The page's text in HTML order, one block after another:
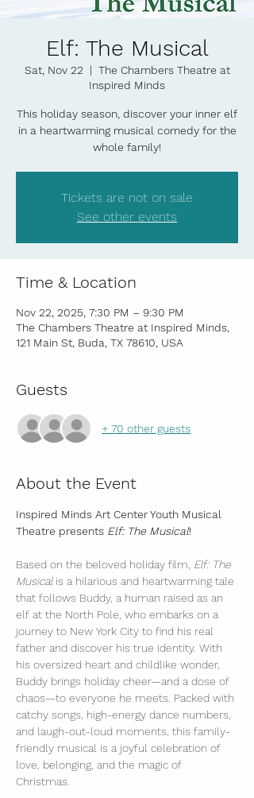
Elf: The Musical
Sat, Nov 22
  |
The Chambers Theatre at
Inspired Minds
This holiday season, discover your inner elf
in a heartwarming musical comedy for the
whole family!
Tickets are not on sale
See other events
Time & Location
Nov 22, 2025, 7:30 PM – 9:30 PM
The Chambers Theatre at Inspired Minds,
121 Main St, Buda, TX 78610, USA
Guests
+ 70 other guests
About the Event
Inspired Minds Art Center Youth Musical
Theatre presents Elf: The Musical!
Based on the beloved holiday film, Elf: The
Musical is a hilarious and heartwarming tale
that follows Buddy, a human raised as an
elf at the North Pole, who embarks on a
journey to New York City to find his real
father and discover his true identity. With
his oversized heart and childlike wonder,
Buddy brings holiday cheer—and a dose of
chaos—to everyone he meets. Packed with
catchy songs, high-energy dance numbers,
and laugh-out-loud moments, this family-
friendly musical is a joyful celebration of
love, belonging, and the magic of
Christmas.